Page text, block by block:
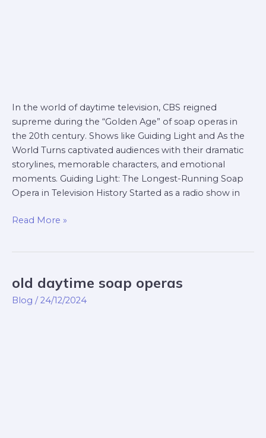
In the world of daytime television, CBS reigned
supreme during the “Golden Age” of soap operas in
the 20th century. Shows like Guiding Light and As the
World Turns captivated audiences with their dramatic
storylines, memorable characters, and emotional
moments. Guiding Light: The Longest-Running Soap
Opera in Television History Started as a radio show in
Read More »
old daytime soap operas
Blog /24/12/2024
old
daytime
soap